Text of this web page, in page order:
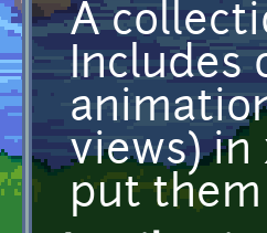
A
Includes
views) in
put